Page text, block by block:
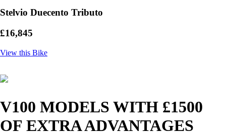
Stelvio Duecento Tributo
£16,845
View this Bike
V100 MODELS WITH £1500
OF EXTRA ADVANTAGES